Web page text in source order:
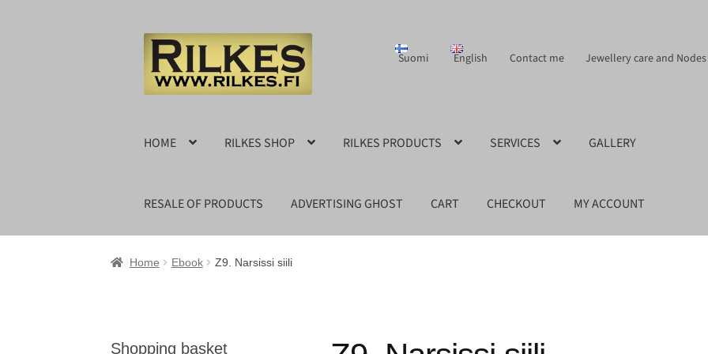
Skip
navigation
Skip
content
Suomi English Contact me Jewellery care and Nodes
HOME RILKES SHOP RILKES PRODUCTS SERVICES GALLERY
RESALE OF PRODUCTS ADVERTISING GHOST CART CHECKOUT MY ACCOUNT
Home Ebook Z9. Narsissi siili
Shopping basket